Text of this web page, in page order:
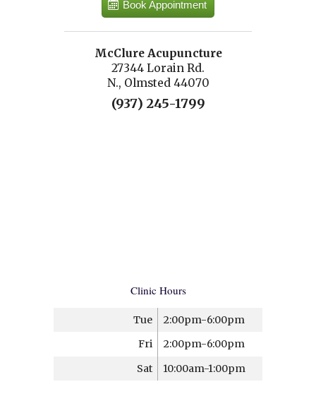
Book Appointment
McClure Acupuncture
27344 Lorain Rd.
N., Olmsted 44070
(937) 245-1799
Clinic Hours
Tue
2:00pm-6:00pm
Fri
2:00pm-6:00pm
Sat
10:00am-1:00pm